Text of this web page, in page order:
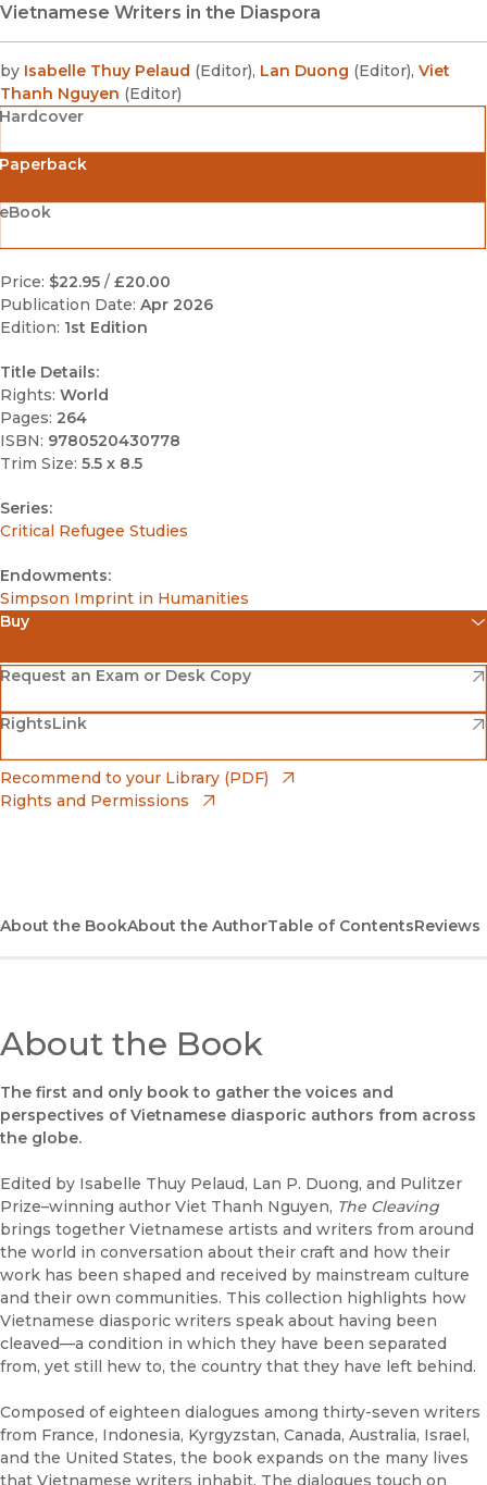
Vietnamese Writers in the Diaspora
by Isabelle Thuy Pelaud (Editor), Lan Duong (Editor), Viet
Thanh Nguyen (Editor)
Hardcover
Price: $22.95 / £20.00
Publication Date: Apr 2026
Edition: 1st Edition
Title Details:
Rights: World
Pages: 264
ISBN: 9780520430778
Trim Size: 5.5 x 8.5
Series:
Critical Refugee Studies
Endowments:
Simpson Imprint in Humanities
Buy
Amazon
(opens in new window)
Barnes & Noble
(opens in new window)
Bookshop
(opens in new window)
Request an Exam or Desk Copy
(opens in new window)
RightsLink
(opens in new window)
Recommend to your Library (PDF)
Rights and Permissions
About the BookAbout the AuthorTable of ContentsReviews
About the Book
The first and only book to gather the voices and
perspectives of Vietnamese diasporic authors from across
the globe.
Edited by Isabelle Thuy Pelaud, Lan P. Duong, and Pulitzer
Prize–winning author Viet Thanh Nguyen, The Cleaving
brings together Vietnamese artists and writers from around
the world in conversation about their craft and how their
work has been shaped and received by mainstream culture
and their own communities. This collection highlights how
Vietnamese diasporic writers speak about having been
cleaved—a condition in which they have been separated
from, yet still hew to, the country that they have left behind.
Composed of eighteen dialogues among thirty-seven writers
from France, Indonesia, Kyrgyzstan, Canada, Australia, Israel,
and the United States, the book expands on the many lives
that Vietnamese writers inhabit. The dialogues touch on